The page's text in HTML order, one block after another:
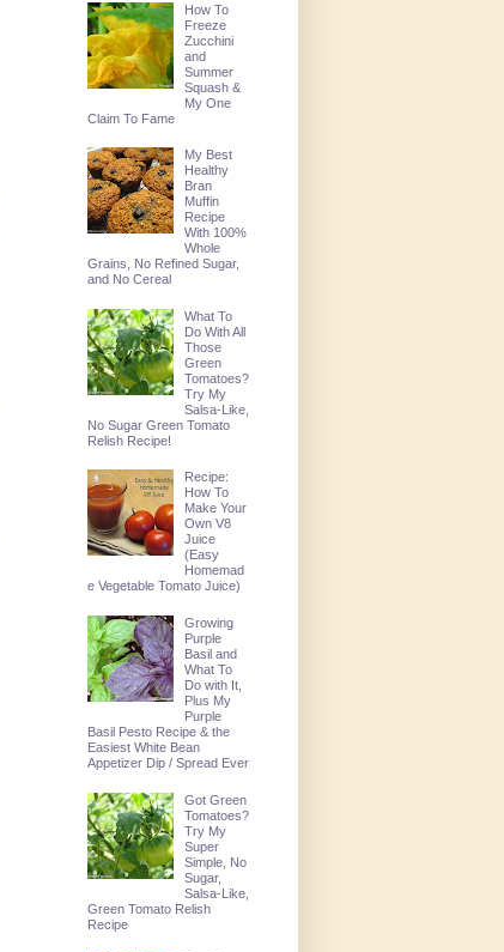
How To
Freeze
Zucchini
and
Summer
Squash &
My One
Claim To Fame
My Best
Healthy
Bran
Muffin
Recipe
With 100%
Whole
Grains, No Refined Sugar,
and No Cereal
What To
Do With All
Those
Green
Tomatoes?
Try My
Salsa-Like,
No Sugar Green Tomato
Relish Recipe!
Recipe:
How To
Make Your
Own V8
Juice
(Easy
Homemad
e Vegetable Tomato Juice)
Growing
Purple
Basil and
What To
Do with It,
Plus My
Purple
Basil Pesto Recipe & the
Easiest White Bean
Appetizer Dip / Spread Ever
Got Green
Tomatoes?
Try My
Super
Simple, No
Sugar,
Salsa-Like,
Green Tomato Relish
Recipe